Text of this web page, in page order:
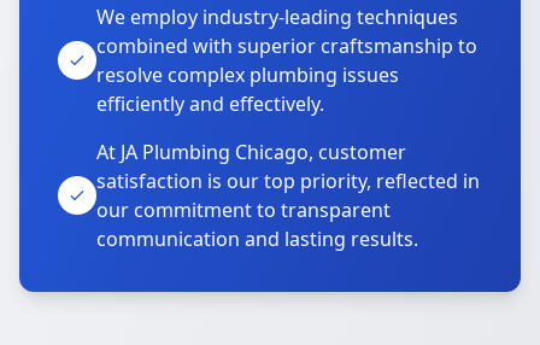
We employ industry-leading techniques
combined with superior craftsmanship to
resolve complex plumbing issues
efficiently and effectively.
At JA Plumbing Chicago, customer
satisfaction is our top priority, reflected in
our commitment to transparent
communication and lasting results.